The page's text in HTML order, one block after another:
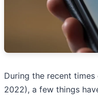
During the recent
2022), a few things